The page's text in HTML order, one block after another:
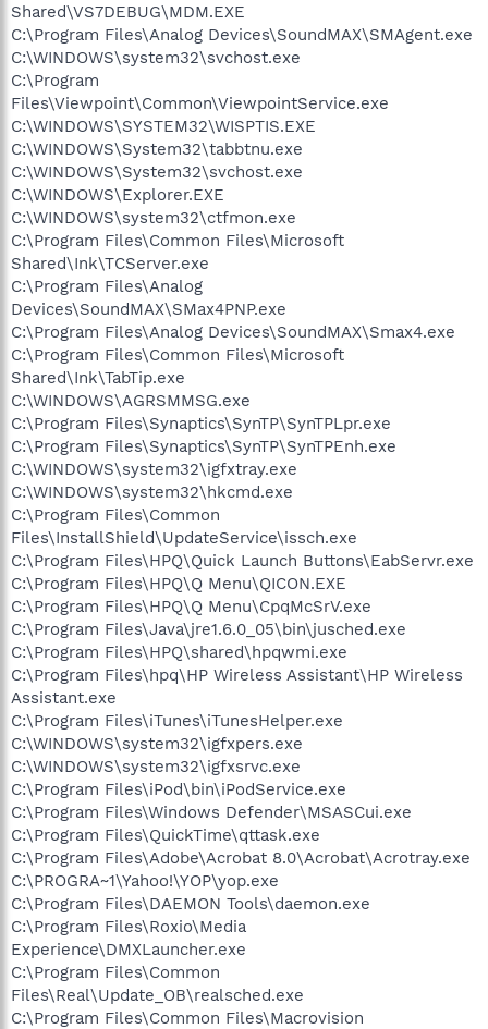
Shared\VS7DEBUG\MDM.EXE
C:\Program Files\Analog Devices\SoundMAX\SMAgent.exe
C:\WINDOWS\system32\svchost.exe
C:\Program
Files\Viewpoint\Common\ViewpointService.exe
C:\WINDOWS\SYSTEM32\WISPTIS.EXE
C:\WINDOWS\System32\tabbtnu.exe
C:\WINDOWS\System32\svchost.exe
C:\WINDOWS\Explorer.EXE
C:\WINDOWS\system32\ctfmon.exe
C:\Program Files\Common Files\Microsoft
Shared\Ink\TCServer.exe
C:\Program Files\Analog
Devices\SoundMAX\SMax4PNP.exe
C:\Program Files\Analog Devices\SoundMAX\Smax4.exe
C:\Program Files\Common Files\Microsoft
Shared\Ink\TabTip.exe
C:\WINDOWS\AGRSMMSG.exe
C:\Program Files\Synaptics\SynTP\SynTPLpr.exe
C:\Program Files\Synaptics\SynTP\SynTPEnh.exe
C:\WINDOWS\system32\igfxtray.exe
C:\WINDOWS\system32\hkcmd.exe
C:\Program Files\Common
Files\InstallShield\UpdateService\issch.exe
C:\Program Files\HPQ\Quick Launch Buttons\EabServr.exe
C:\Program Files\HPQ\Q Menu\QICON.EXE
C:\Program Files\HPQ\Q Menu\CpqMcSrV.exe
C:\Program Files\Java\jre1.6.0_05\bin\jusched.exe
C:\Program Files\HPQ\shared\hpqwmi.exe
C:\Program Files\hpq\HP Wireless Assistant\HP Wireless
Assistant.exe
C:\Program Files\iTunes\iTunesHelper.exe
C:\WINDOWS\system32\igfxpers.exe
C:\WINDOWS\system32\igfxsrvc.exe
C:\Program Files\iPod\bin\iPodService.exe
C:\Program Files\Windows Defender\MSASCui.exe
C:\Program Files\QuickTime\qttask.exe
C:\Program Files\Adobe\Acrobat 8.0\Acrobat\Acrotray.exe
C:\PROGRA~1\Yahoo!\YOP\yop.exe
C:\Program Files\DAEMON Tools\daemon.exe
C:\Program Files\Roxio\Media
Experience\DMXLauncher.exe
C:\Program Files\Common
Files\Real\Update_OB\realsched.exe
C:\Program Files\Common Files\Macrovision